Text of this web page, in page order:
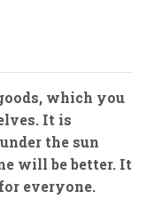
which you
It is
the sun
will be better. It
everyone.